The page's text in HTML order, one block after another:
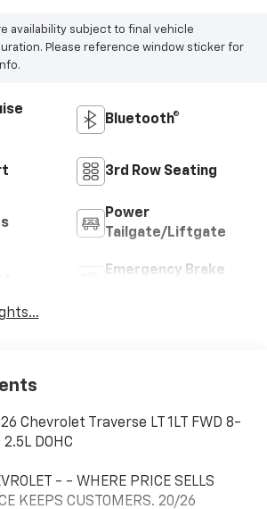
availability subject to final vehicle
Please reference window sticker for
Bluetooth®
3rd Row Seating
Power
Tailgate/Liftgate
Emergency Brake
Chevrolet Traverse LT 1LT FWD 8-
DOHC
- - WHERE PRICE SELLS
KEEPS CUSTOMERS. 20/26